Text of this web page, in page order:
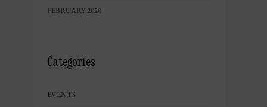
FEBRUARY 2020
Categories
EVENTS